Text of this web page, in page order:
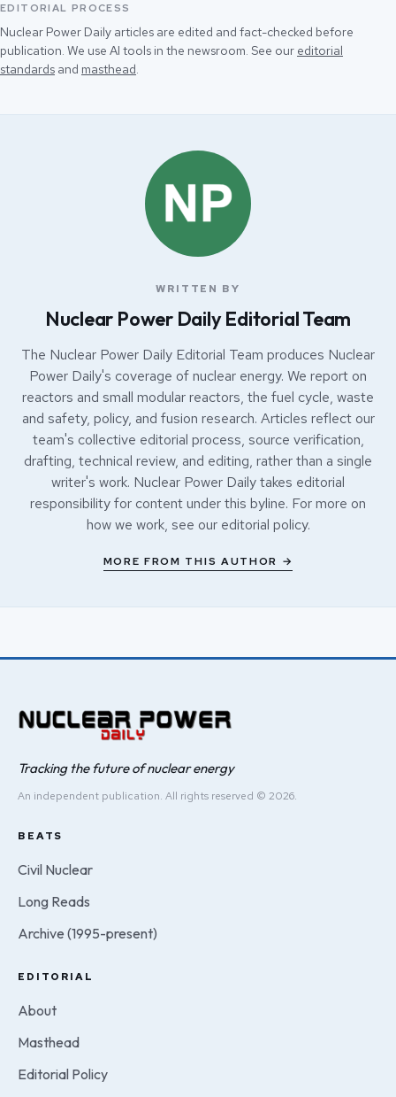
EDITORIAL PROCESS
Nuclear Power Daily articles are edited and fact-checked before
publication. We use AI tools in the newsroom. See our editorial
standards and masthead.
WRITTEN BY
Nuclear Power Daily Editorial Team
The Nuclear Power Daily Editorial Team produces Nuclear
Power Daily's coverage of nuclear energy. We report on
reactors and small modular reactors, the fuel cycle, waste
and safety, policy, and fusion research. Articles reflect our
team's collective editorial process, source verification,
drafting, technical review, and editing, rather than a single
writer's work. Nuclear Power Daily takes editorial
responsibility for content under this byline. For more on
how we work, see our editorial policy.
MORE FROM THIS AUTHOR →
Tracking the future of nuclear energy
An independent publication. All rights reserved © 2026.
BEATS
Civil Nuclear
Long Reads
Archive (1995-present)
EDITORIAL
About
Masthead
Editorial Policy